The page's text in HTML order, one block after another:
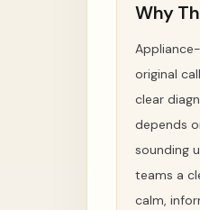
Why
original
clear
depends
sounding
teams a
calm,